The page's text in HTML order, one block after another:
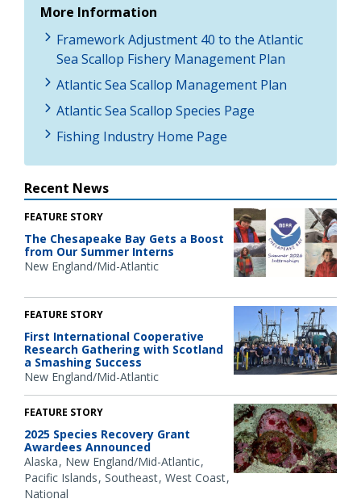
More Information
Framework Adjustment 40 to the Atlantic
Sea Scallop Fishery Management Plan
Atlantic Sea Scallop Management Plan
Atlantic Sea Scallop Species Page
Fishing Industry Home Page
Recent News
FEATURE STORY
The Chesapeake Bay Gets a Boost
from Our Summer Interns
New England/Mid-Atlantic
FEATURE STORY
First International Cooperative
Research Gathering with Scotland
a Smashing Success
New England/Mid-Atlantic
FEATURE STORY
2025 Species Recovery Grant
Awardees Announced
Alaska New England/Mid-Atlantic
Pacific Islands Southeast West Coast
National